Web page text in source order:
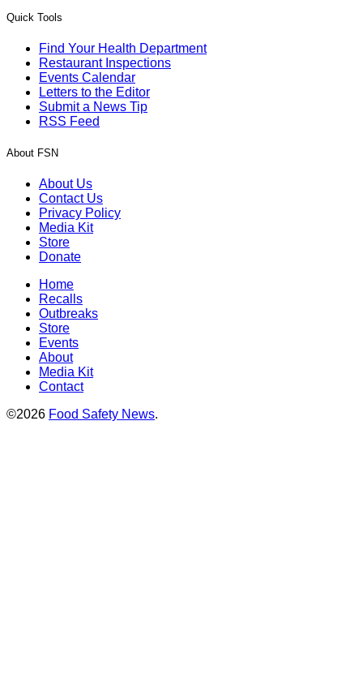
Quick Tools
Find Your Health Department
Restaurant Inspections
Events Calendar
Letters to the Editor
Submit a News Tip
RSS Feed
About FSN
About Us
Contact Us
Privacy Policy
Media Kit
Store
Donate
Home
Recalls
Outbreaks
Store
Events
About
Media Kit
Contact
©2026 Food Safety News.